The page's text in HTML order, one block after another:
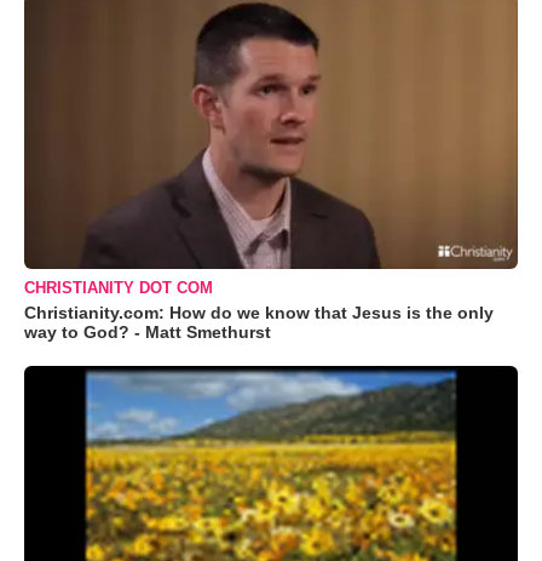
CHRISTIANITY DOT COM
Christianity.com: How do we know that Jesus is the only
way to God? - Matt Smethurst